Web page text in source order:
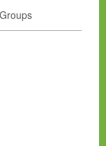
Groups